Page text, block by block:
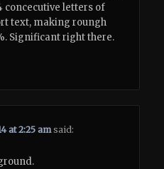
concecutive letters of
text, making roungh
Significant right there.
at 2:25 am said: